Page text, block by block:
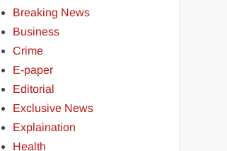
Breaking News
Business
Crime
E-paper
Editorial
Exclusive News
Explaination
Health